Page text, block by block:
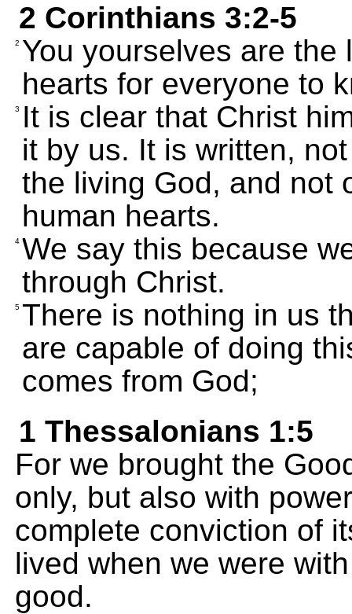
2 Corinthians 3:2-5
2 You yourselves are
hearts for everyone to
3
It is clear that Christ
it by us. It is written,
the living God, and not
human hearts.
4 We say this because
through Christ.
5 There is nothing in us
are capable of doing
comes from God;
1 Thessalonians 1:5
For we brought the
only, but also with
complete conviction of
lived when we were
good.